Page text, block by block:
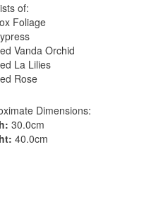
of:
Foliage
Vanda Orchid
La Lilies
Rose
Dimensions:
30.0cm
40.0cm